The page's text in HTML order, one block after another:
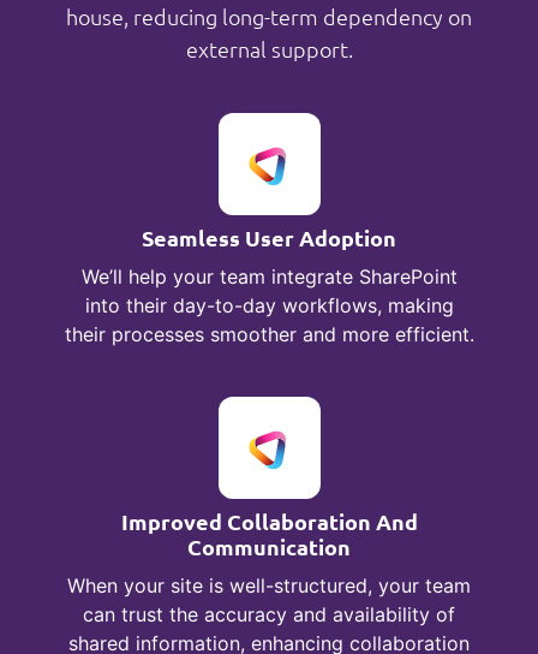
house, reducing long-term dependency on
external support.
Seamless User Adoption
We’ll help your team integrate SharePoint
into their day-to-day workflows, making
their processes smoother and more efficient.
Improved Collaboration And
Communication
When your site is well-structured, your team
can trust the accuracy and availability of
shared information, enhancing collaboration